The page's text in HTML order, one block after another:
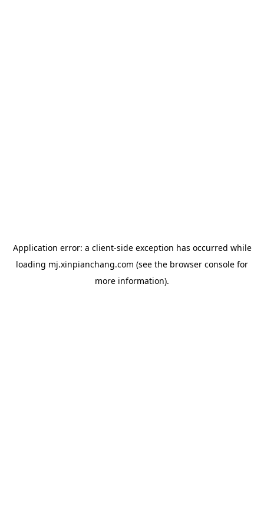
Application error: a client-side exception has occurred while
loading mj.xinpianchang.com (see the browser console for
more information).